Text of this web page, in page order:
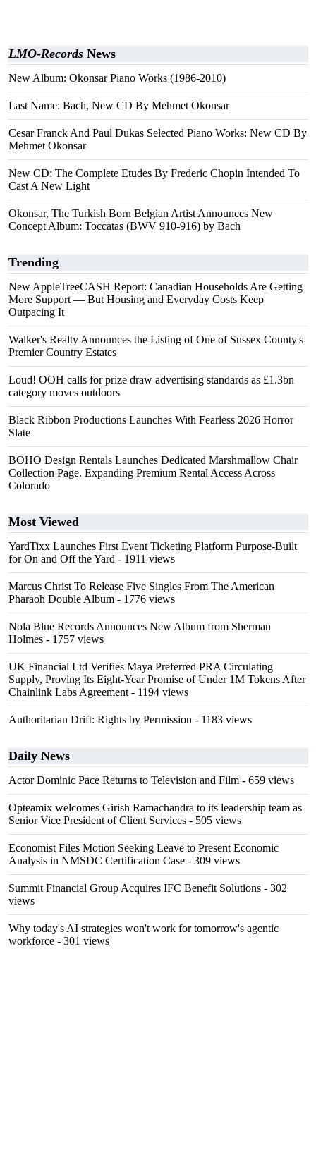
LMO-Records News
New Album: Okonsar Piano Works (1986-2010)
Last Name: Bach, New CD By Mehmet Okonsar
Cesar Franck And Paul Dukas Selected Piano Works: New CD By
Mehmet Okonsar
New CD: The Complete Etudes By Frederic Chopin Intended To
Cast A New Light
Okonsar, The Turkish Born Belgian Artist Announces New
Concept Album: Toccatas (BWV 910-916) by Bach
Trending
New AppleTreeCASH Report: Canadian Households Are Getting
More Support — But Housing and Everyday Costs Keep
Outpacing It
Walker's Realty Announces the Listing of One of Sussex County's
Premier Country Estates
Loud! OOH calls for prize draw advertising standards as £1.3bn
category moves outdoors
Black Ribbon Productions Launches With Fearless 2026 Horror
Slate
BOHO Design Rentals Launches Dedicated Marshmallow Chair
Collection Page. Expanding Premium Rental Access Across
Colorado
Most Viewed
YardTixx Launches First Event Ticketing Platform Purpose-Built
for On and Off the Yard - 1911 views
Marcus Christ To Release Five Singles From The American
Pharaoh Double Album - 1776 views
Nola Blue Records Announces New Album from Sherman
Holmes - 1757 views
UK Financial Ltd Verifies Maya Preferred PRA Circulating
Supply, Proving Its Eight-Year Promise of Under 1M Tokens After
Chainlink Labs Agreement - 1194 views
Authoritarian Drift: Rights by Permission - 1183 views
Daily News
Actor Dominic Pace Returns to Television and Film - 659 views
Opteamix welcomes Girish Ramachandra to its leadership team as
Senior Vice President of Client Services - 505 views
Economist Files Motion Seeking Leave to Present Economic
Analysis in NMSDC Certification Case - 309 views
Summit Financial Group Acquires IFC Benefit Solutions - 302
views
Why today's AI strategies won't work for tomorrow's agentic
workforce - 301 views